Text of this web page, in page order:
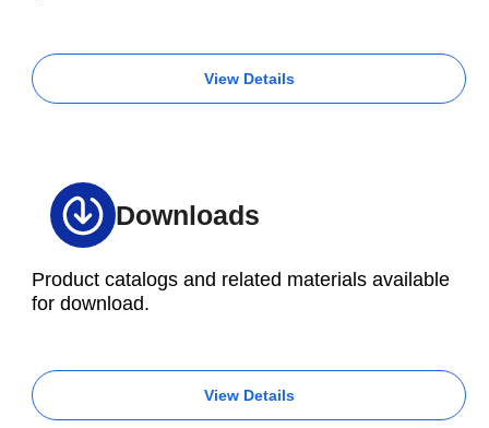
View Details
Downloads
Product catalogs and related materials available
for download.
View Details